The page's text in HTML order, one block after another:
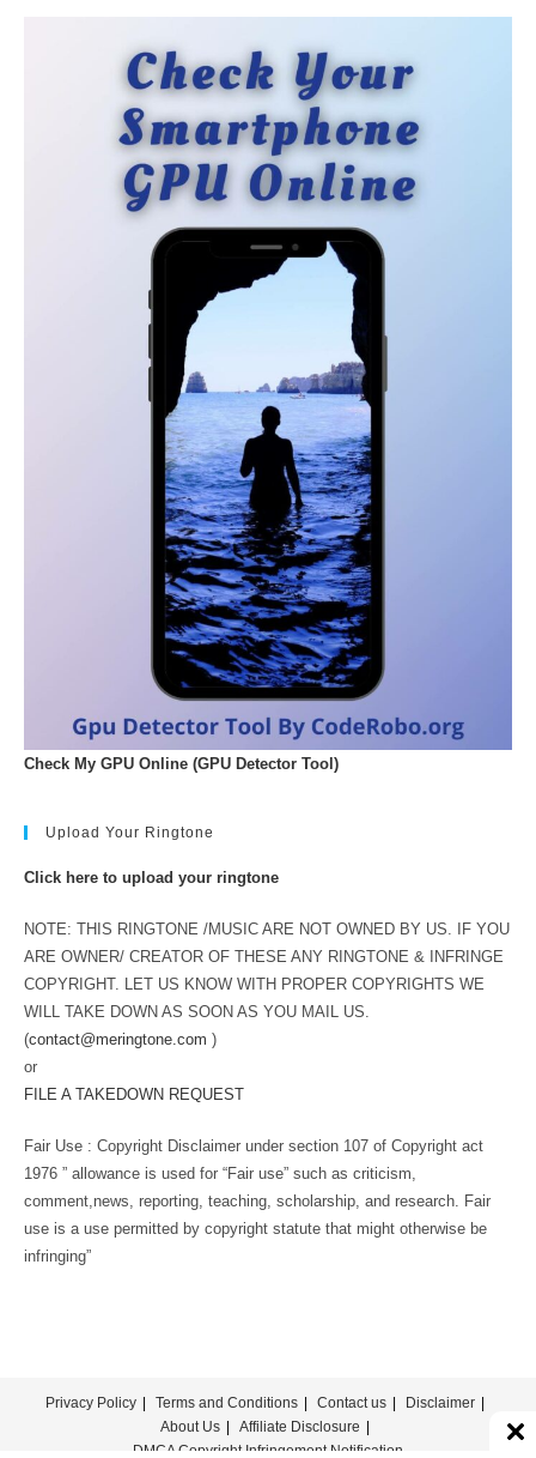
Check My GPU Online (GPU Detector Tool)
Upload Your Ringtone
Click here to upload your ringtone
NOTE: THIS RINGTONE /MUSIC ARE NOT OWNED BY US. IF YOU
ARE OWNER/ CREATOR OF THESE ANY RINGTONE & INFRINGE
COPYRIGHT. LET US KNOW WITH PROPER COPYRIGHTS WE
WILL TAKE DOWN AS SOON AS YOU MAIL US.
(contact@meringtone.com )
or
FILE A TAKEDOWN REQUEST
Fair Use : Copyright Disclaimer under section 107 of Copyright act
1976 ” allowance is used for “Fair use” such as criticism,
comment,news, reporting, teaching, scholarship, and research. Fair
use is a use permitted by copyright statute that might otherwise be
infringing”
Privacy Policy Terms and Conditions Contact us
Disclaimer
About Us
Affiliate Disclosure
DMCA Copyright Infringement Notification